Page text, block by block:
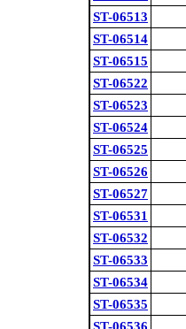
ST-06513
ST-06514
ST-06515
ST-06522
ST-06523
ST-06524
ST-06525
ST-06526
ST-06527
ST-06531
ST-06532
ST-06533
ST-06534
ST-06535